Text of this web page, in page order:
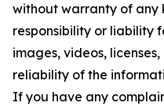
without warranty of any
responsibility or liability
images, videos,
reliability of the
If you have any